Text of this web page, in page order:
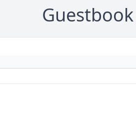
Guestbook